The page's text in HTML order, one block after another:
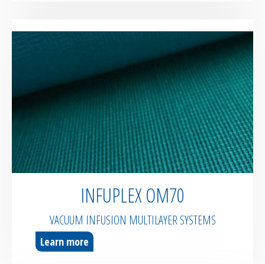
INFUPLEX OM70
VACUUM INFUSION MULTILAYER SYSTEMS
Learn more